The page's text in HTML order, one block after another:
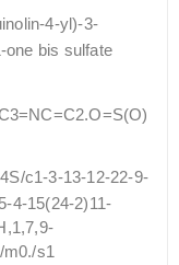
4-yl)-3-
one bis sulfate
c1-3-13-12-22-9-
4-15(24-2)11-
s1